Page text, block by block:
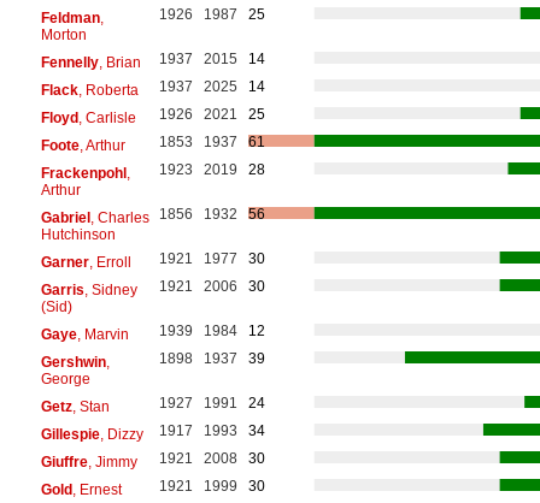
Feldman,
Morton
1926 1987 25
Fennelly, Brian 1937 2015
14
Flack, Roberta 1937 2025
14
Floyd, Carlisle 1926 2021
25
Foote, Arthur 1853 1937
61
Frackenpohl,
Arthur
1923 2019 28
Gabriel, Charles
Hutchinson
1856 1932 56
Garner, Erroll 1921 1977
30
Garris , Sidney
(Sid)
1921 2006 30
Gaye, Marvin 1939 1984
12
Gershwin,
George
1898 1937 39
Getz, Stan 1927 1991
24
Gillespie, Dizzy 1917 1993
34
Giuffre, Jimmy 1921 2008
30
Gold, Ernest 1921 1999 30